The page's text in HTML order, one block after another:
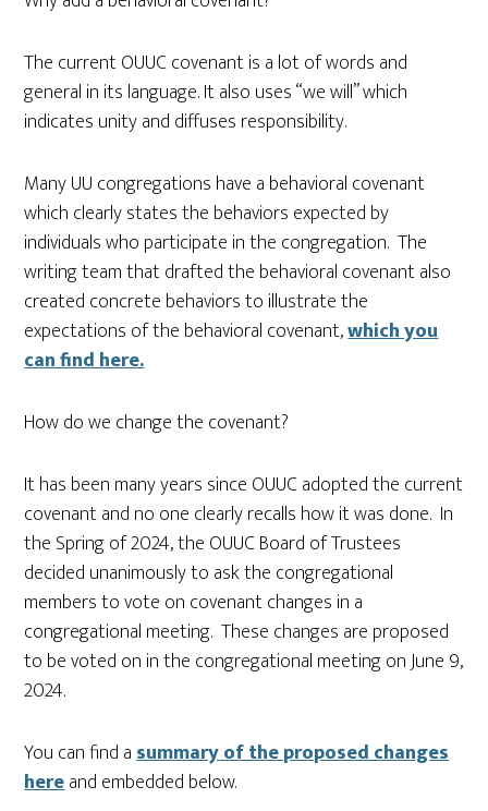
The current OUUC covenant is a lot of words and
general in its language. It also uses “we will” which
indicates unity and diffuses responsibility.
Many UU congregations have a behavioral covenant
which clearly states the behaviors expected by
individuals who participate in the congregation. The
writing team that drafted the behavioral covenant also
created concrete behaviors to illustrate the
expectations of the behavioral covenant,which you
can find here.
How do we change the covenant?
It has been many years since OUUC adopted the current
covenant and no one clearly recalls how it was done. In
the Spring of 2024, the OUUC Board of Trustees
decided unanimously to ask the congregational
members to vote on covenant changes in a
congregational meeting. These changes are proposed
to be voted on in the congregational meeting on June 9,
2024.
You can find asummary of the proposed changes
hereand embedded below.